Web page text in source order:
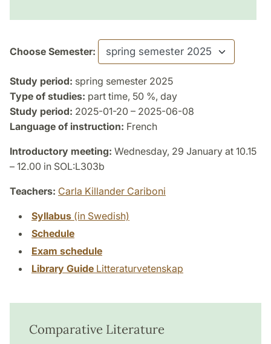
Choose Semester:
Study period: spring semester 2025
Type of studies: part time, 50 %, day
Study period: 2025-01-20 – 2025-06-08
Language of instruction: French
Introductory meeting: Wednesday, 29 January at 10.15
– 12.00 in SOL:L303b
Teachers: Carla Killander Cariboni
Syllabus (in Swedish)
Schedule
Exam schedule
Library Guide Litteraturvetenskap
Comparative Literature